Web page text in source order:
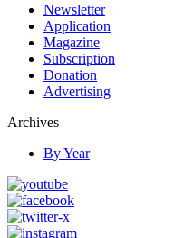
Newsletter
Application
Magazine
Subscription
Donation
Advertising
Archives
By Year